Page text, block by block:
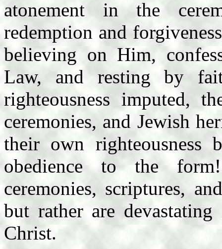
atonement in the
redemption and
believing on Him,
Law, and resting by
righteousness imputed,
ceremonies, and Jewish
their own righteousness
obedience to the
ceremonies, scriptures,
but rather are
Christ.